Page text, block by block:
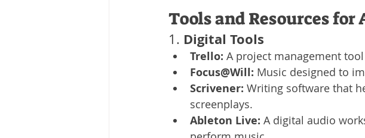
Tools and Resources
1. Digital Tools
Trello: A project management
Focus@Will: Music designed to
Scrivener: Writing software that
screenplays.
Ableton Live: A digital audio